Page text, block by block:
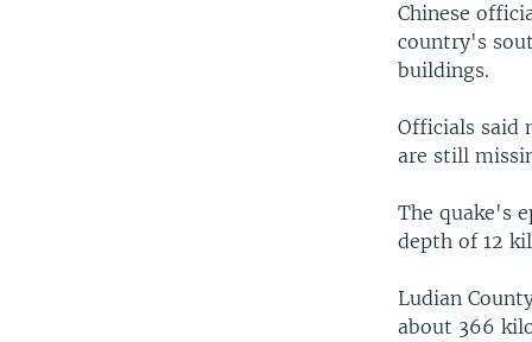
Chinese
country's
buildings.
Officials said
are still
The quake's
depth of 12
Ludian
about 366